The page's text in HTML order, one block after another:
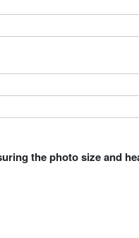
the photo size and